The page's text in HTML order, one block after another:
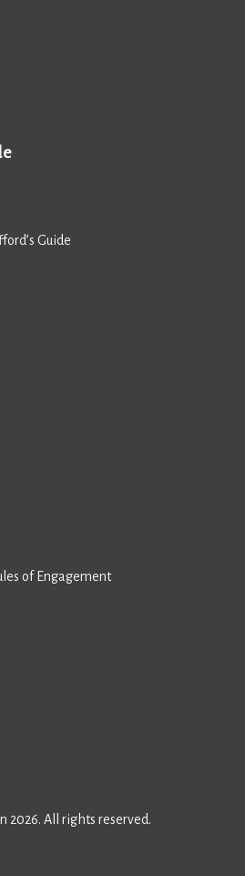
Guide
of Engagement
2026. All rights reserved.